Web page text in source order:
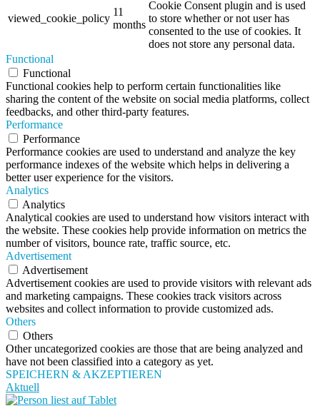
viewed_cookie_policy
11
months
Cookie Consent plugin and is used
to store whether or not user has
consented to the use of cookies. It
does not store any personal data.
Functional
Functional
Functional cookies help to perform certain functionalities like
sharing the content of the website on social media platforms, collect
feedbacks, and other third-party features.
Performance
Performance
Performance cookies are used to understand and analyze the key
performance indexes of the website which helps in delivering a
better user experience for the visitors.
Analytics
Analytics
Analytical cookies are used to understand how visitors interact with
the website. These cookies help provide information on metrics the
number of visitors, bounce rate, traffic source, etc.
Advertisement
Advertisement
Advertisement cookies are used to provide visitors with relevant ads
and marketing campaigns. These cookies track visitors across
websites and collect information to provide customized ads.
Others
Others
Other uncategorized cookies are those that are being analyzed and
have not been classified into a category as yet.
SPEICHERN & AKZEPTIEREN
Aktuell